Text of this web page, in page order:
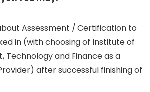
Assessment / Certification to
in (with choosing of Institute of
Technology and Finance as a
after successful finishing of